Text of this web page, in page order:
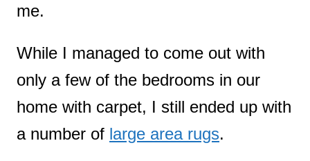
me.
While I managed to come out with
only a few of the bedrooms in our
home with carpet, I still ended up with
a number of large area rugs.